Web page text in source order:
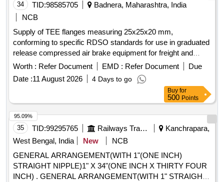
34 TID:98585705
Badnera, Maharashtra, India
NCB
Supply of TEE flanges measuring 25x25x20 mm,
conforming to specific RDSO standards for use in graduated
release compressed air brake equipment for freight and
coaching stock. TEE flange 25x25x20 mm
Worth : Refer Document EMD : Refer Document
Due
Date :11 August 2026 4 Days to go
Buy for
500 Points
35 TID:99295765 Railways Transport Services
Kanchrapara,
West Bengal, India
New
NCB
GENERAL ARRANGEMENT(WITH 1"(ONE INCH)
STRAIGHT NIPPLE)1" X 34"(ONE INCH X THIRTY FOUR
INCH) . GENERAL ARRANGEMENT(WITH 1" STRAIGHT
95.09%